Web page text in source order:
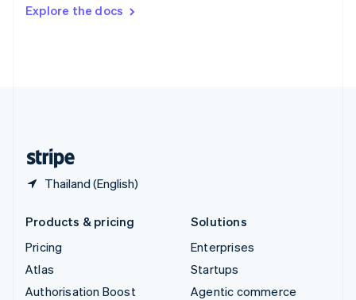
Explore the docs
Thailand (English)
DeutschFrançais Italiano
Products & pricing
Pricing
Atlas
Authorisation Boost
Solutions
Enterprises
Startups
Agentic commerce